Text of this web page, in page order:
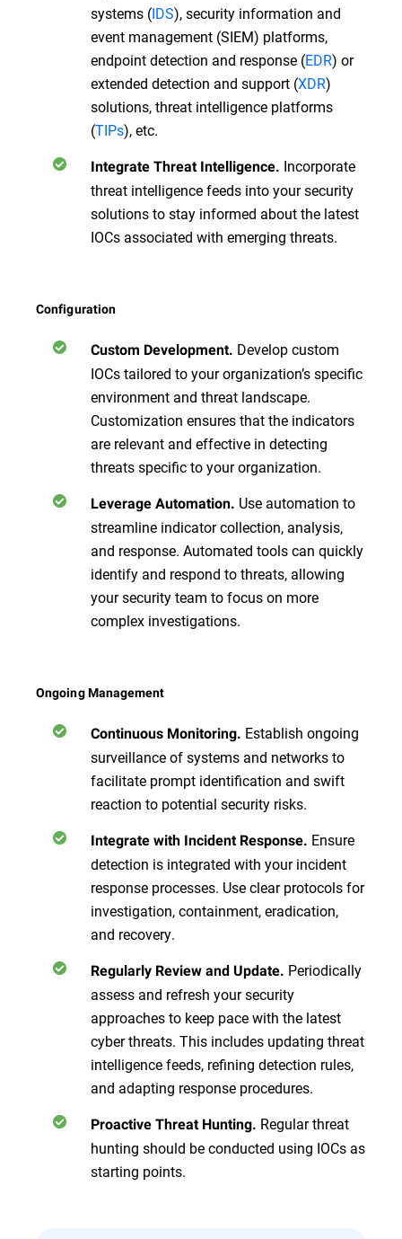
systems (IDS), security information and
event management (SIEM) platforms,
endpoint detection and response (EDR) or
extended detection and support (XDR)
solutions, threat intelligence platforms
(TIPs), etc.
Integrate Threat Intelligence. Incorporate
threat intelligence feeds into your security
solutions to stay informed about the latest
IOCs associated with emerging threats.
Configuration
Custom Development. Develop custom
IOCs tailored to your organization’s specific
environment and threat landscape.
Customization ensures that the indicators
are relevant and effective in detecting
threats specific to your organization.
Leverage Automation. Use automation to
streamline indicator collection, analysis,
and response. Automated tools can quickly
identify and respond to threats, allowing
your security team to focus on more
complex investigations.
Ongoing Management
Continuous Monitoring. Establish ongoing
surveillance of systems and networks to
facilitate prompt identification and swift
reaction to potential security risks.
Integrate with Incident Response. Ensure
detection is integrated with your incident
response processes. Use clear protocols for
investigation, containment, eradication,
and recovery.
Regularly Review and Update. Periodically
assess and refresh your security
approaches to keep pace with the latest
cyber threats. This includes updating threat
intelligence feeds, refining detection rules,
and adapting response procedures.
Proactive Threat Hunting. Regular threat
hunting should be conducted using IOCs as
starting points.